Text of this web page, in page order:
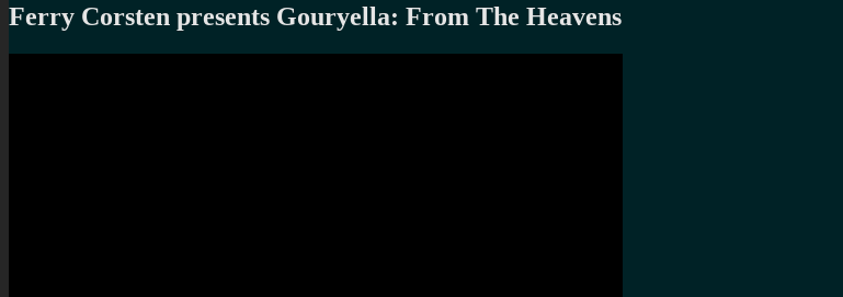
Ferry Corsten presents Gouryella: From The Heavens